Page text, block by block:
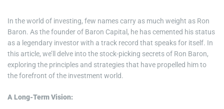
In the world of investing, few names carry as much weight as Ron
Baron. As the founder of Baron Capital, he has cemented his status
as a legendary investor with a track record that speaks for itself. In
this article, we’ll delve into the stock-picking secrets of Ron Baron,
exploring the principles and strategies that have propelled him to
the forefront of the investment world.
A Long-Term Vision: